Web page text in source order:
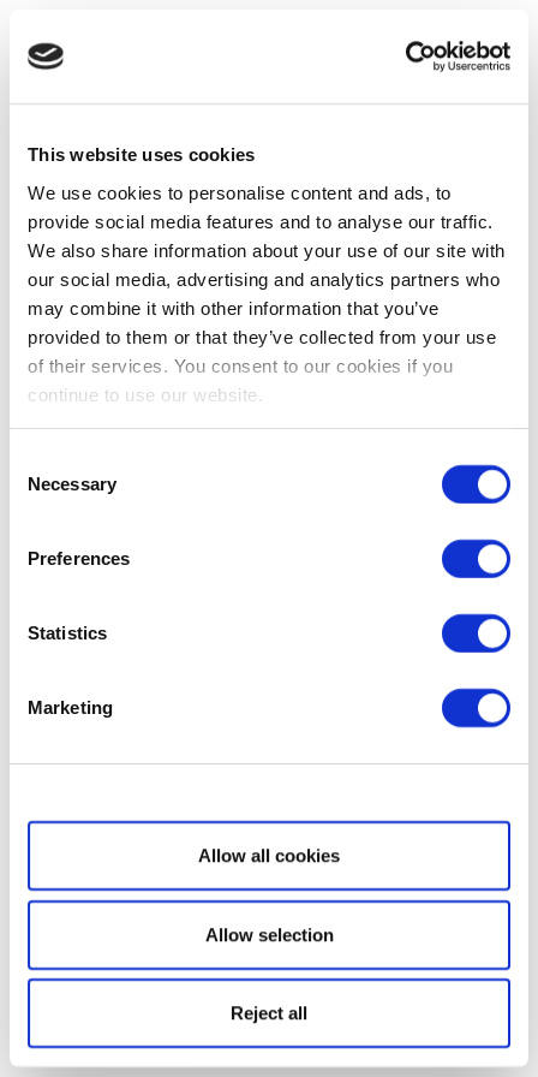
This website uses cookies
We use cookies to personalise content and ads, to
provide social media features and to analyse our traffic.
We also share information about your use of our site with
our social media, advertising and analytics partners who
may combine it with other information that you’ve
provided to them or that they’ve collected from your use
of their services. You consent to our cookies if you
continue to use our website.
Selection
Necessary
Preferences
Statistics
Marketing
Show details
Allow all cookies
Allow selection
Reject all